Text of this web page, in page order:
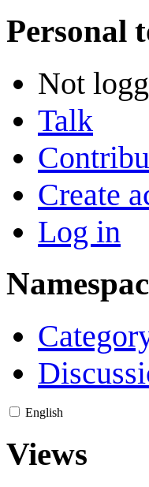
Personal
Not
Talk
Create
Log in
English
Views